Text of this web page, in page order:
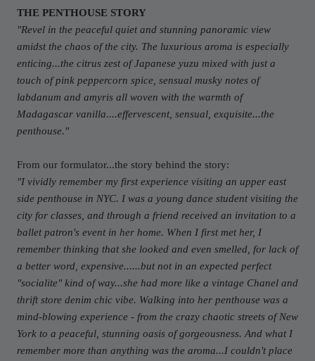
THE PENTHOUSE STORY
"Revel in the peaceful quiet and stunning panoramic view
amidst the chaos of the city. The luxurious aroma is especially
enticing...the citrus zest of Japanese yuzu mixed with just a
touch of pink peppercorn spice, sensual musky notes of
labdanum and amyris all woven with the warmth of
Madagascar vanilla....effervescent, sensual, exquisite...the
penthouse. "
From our formulator...the story behind the story:
"I vividly remember my first experience visiting an upper east
side penthouse in NYC. I was a young dance student visiting the
city for classes, and through a friend received an invitation to a
ballet patron's event in her home. When I first met her, I
remember thinking that she looked and even smelled, for lack of
a better word, expensive......but not in an expected perfect
"socialite" kind of way...she had more like a vintage Chanel and
thrift store denim chic vibe. Walking into her penthouse was a
mind-blowing experience - from the crazy chaotic streets of New
York to a peaceful, stunning oasis of gorgeousness. And what I
remember more than anything was the aroma...I couldn't place